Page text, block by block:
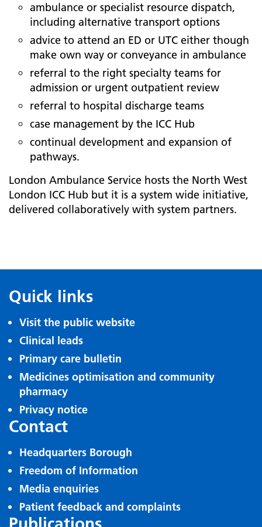
ambulance or specialist resource dispatch,
including alternative transport options
advice to attend an ED or UTC either though
make own way or conveyance in ambulance
referral to the right specialty teams for
admission or urgent outpatient review
referral to hospital discharge teams
case management by the ICC Hub
continual development and expansion of
pathways.
London Ambulance Service hosts the North West
London ICC Hub but it is a system wide initiative,
delivered collaboratively with system partners.
Quick links
Visit the public website
Clinical leads
Primary care bulletin
Medicines optimisation and community
pharmacy
Privacy notice
Contact
Headquarters Borough
Freedom of Information
Media enquiries
Patient feedback and complaints